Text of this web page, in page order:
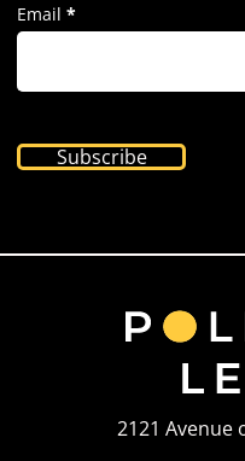
Email *
Subscribe
2121 Avenue